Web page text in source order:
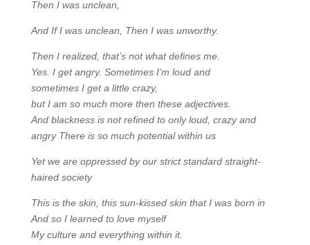
Then I was unclean,
And If I was unclean, Then I was unworthy.
Then I realized, that’s not what defines me.
Yes. I get angry. Sometimes I’m loud and
sometimes I get a little crazy,
but I am so much more then these adjectives.
And blackness is not refined to only loud, crazy and
angry There is so much potential within us
Yet we are oppressed by our strict standard straight-
haired society
This is the skin, this sun-kissed skin that I was born in
And so I learned to love myself
My culture and everything within it.